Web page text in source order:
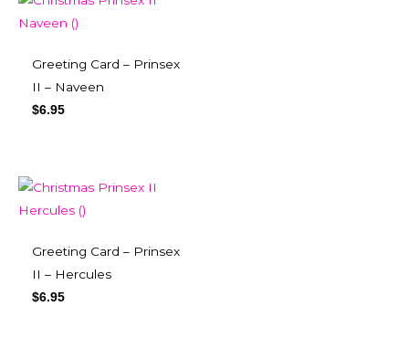
Greeting Card – Prinsex
II – Naveen
$6.95
Greeting Card – Prinsex
II – Hercules
$6.95